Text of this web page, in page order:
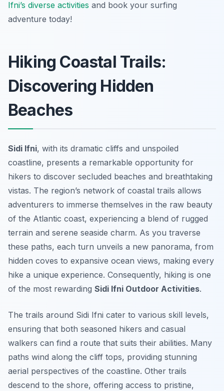
Ifni’s diverse activities and book your surfing
adventure today!
Hiking Coastal Trails:
Discovering Hidden
Beaches
Sidi Ifni, with its dramatic cliffs and unspoiled
coastline, presents a remarkable opportunity for
hikers to discover secluded beaches and breathtaking
vistas. The region’s network of coastal trails allows
adventurers to immerse themselves in the raw beauty
of the Atlantic coast, experiencing a blend of rugged
terrain and serene seaside charm. As you traverse
these paths, each turn unveils a new panorama, from
hidden coves to expansive ocean views, making every
hike a unique experience. Consequently, hiking is one
of the most rewarding Sidi Ifni Outdoor Activities.
The trails around Sidi Ifni cater to various skill levels,
ensuring that both seasoned hikers and casual
walkers can find a route that suits their abilities. Many
paths wind along the cliff tops, providing stunning
aerial perspectives of the coastline. Other trails
descend to the shore, offering access to pristine,